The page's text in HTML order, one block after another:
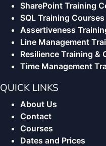
SharePoint Training
SQL Training Courses
Assertiveness
Line Management
Resilience Training &
Time Management
QUICK LINKS
About Us
Contact
Courses
Dates and Prices